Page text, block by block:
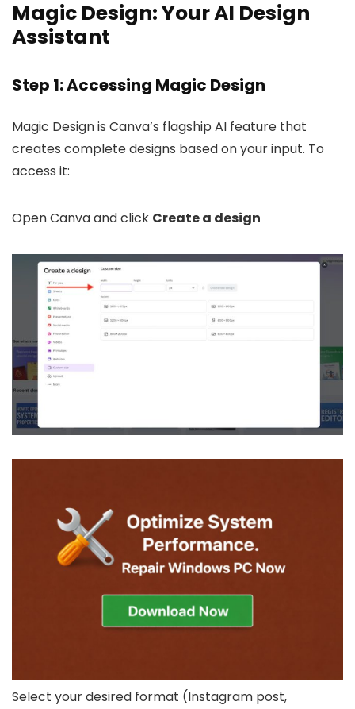
Magic Design: Your AI Design
Assistant
Step 1: Accessing Magic Design
Magic Design is Canva’s flagship AI feature that
creates complete designs based on your input. To
access it:
Open Canva and click Create a design
Select your desired format (Instagram post,